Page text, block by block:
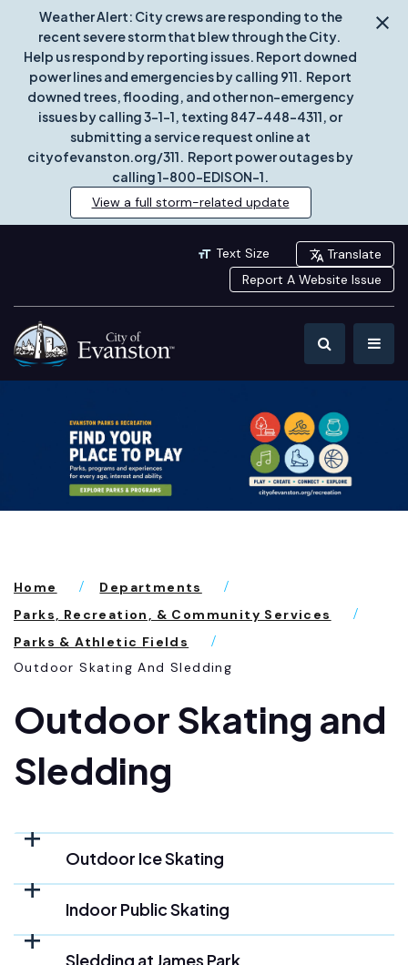
Weather Alert: City crews are responding to the
recent severe storm that blew through the City.
Help us respond by reporting issues. Report downed
power lines and emergencies by calling 911. Report
downed trees, flooding, and other non-emergency
issues by calling 3-1-1, texting 847-448-4311, or
submitting a service request online at
cityofevanston.org/311. Report power outages by
calling 1-800-EDISON-1.
View a full storm-related update
Text Size
Translate
Report A Website Issue
Home
Departments
Parks, Recreation, & Community Services
Parks & Athletic Fields
Outdoor Skating And Sledding
Outdoor Skating and
Sledding
Outdoor Ice Skating
Indoor Public Skating
Sledding at James Park